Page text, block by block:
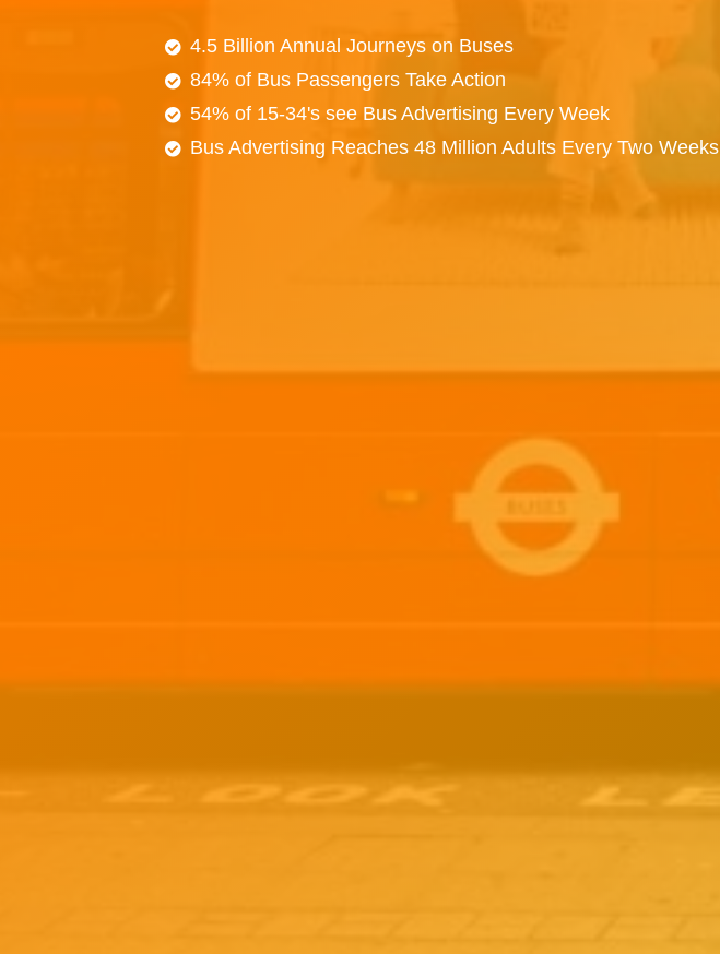
4.5 Billion Annual Journeys on Buses
84% of Bus Passengers Take Action
54% of 15-34's see Bus Advertising Every Week
Bus Advertising Reaches 48 Million Adults Every Two Weeks